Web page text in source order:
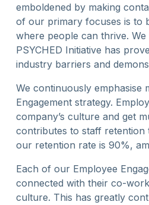
emboldened by making
of our primary focuses is to
where people can thrive.
PSYCHED Initiative has
industry barriers and
We continuously emphasise
Engagement strategy.
company’s culture and get
contributes to staff
our retention rate is 90%,
Each of our Employee
connected with their co-
culture. This has greatly